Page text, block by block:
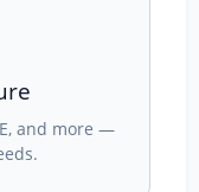
and more —